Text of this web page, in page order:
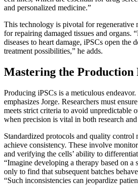
and personalized medicine.”
This technology is pivotal for regenerative
for repairing damaged tissues and organs.
diseases to heart damage, iPSCs open the
treatment possibilities,” he adds.
Mastering the Production
Producing iPSCs is a meticulous
emphasizes Jorge. Researchers must
meets strict criteria to avoid unpredictable
when precision is vital in both research
Standardized protocols and quality control
achieve consistency. These involve
and verifying the cells’ ability to
“Imagine developing a therapy based on a
only to find that subsequent batches
“Such inconsistencies can jeopardize